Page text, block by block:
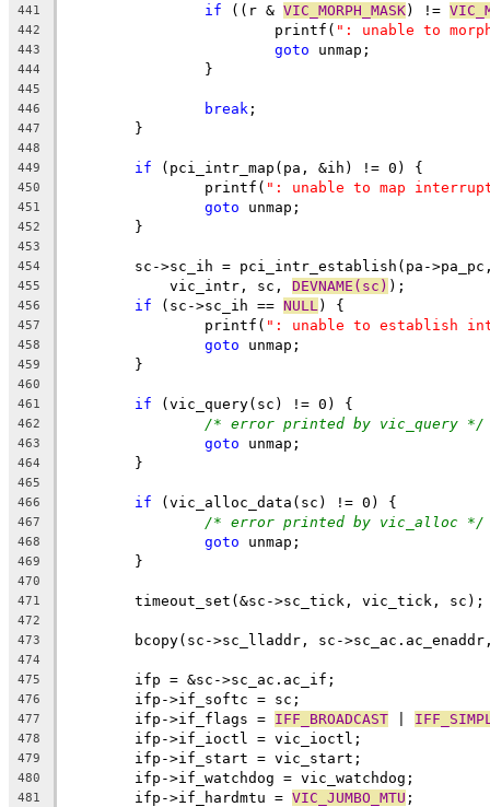
441
if ((r & VIC_MORPH_MASK) !=
442
			printf(
": unable to
443 goto unmap;
444
		}
445
446
break ;
447
	}
448
449
if (pci_intr_map(pa, &ih) != 0) {
450
		printf(
": unable to map
451 goto unmap;
452
	}
453
454
sc->sc_ih = pci_intr_establish(pa-
455
	    vic_intr, sc,
DEVNAME(sc) );
456 if (sc->sc_ih == NULL ) {
457
		printf(
": unable to establish
458 goto unmap;
459
	}
460
461
if (vic_query(sc) != 0) {
462 /* error printed by vic_query */
463 goto unmap;
464
	}
465
466
if (vic_alloc_data(sc) != 0) {
467 /* error printed by vic_alloc */
468 goto unmap;
469
	}
470
471
	timeout_set(&sc->sc_tick, vic_tick, sc);
472
473
bcopy(sc->sc_lladdr, sc-
474
475
	ifp = &sc->sc_ac.ac_if;
476
	ifp->if_softc = sc;
477
	ifp->if_flags =
IFF_BROADCAST
478
	ifp->if_ioctl = vic_ioctl;
479
	ifp->if_start = vic_start;
480
	ifp->if_watchdog = vic_watchdog;
481
	ifp->if_hardmtu =
VIC_JUMBO_MTU ;